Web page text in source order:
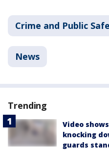
Crime and Public
News
Trending
Video
knocking
guards